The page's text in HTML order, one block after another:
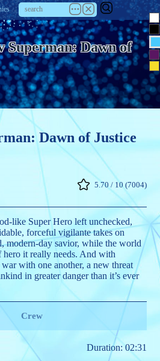
Superman: Dawn of
Dawn of Justice
5.70 / 10 (7004)
like Super Hero left unchecked,
forceful vigilante takes on
modern-day savior, while the world
it really needs. And with
with one another, a new threat
in greater danger than it’s ever
Crew
Duration: 02:31